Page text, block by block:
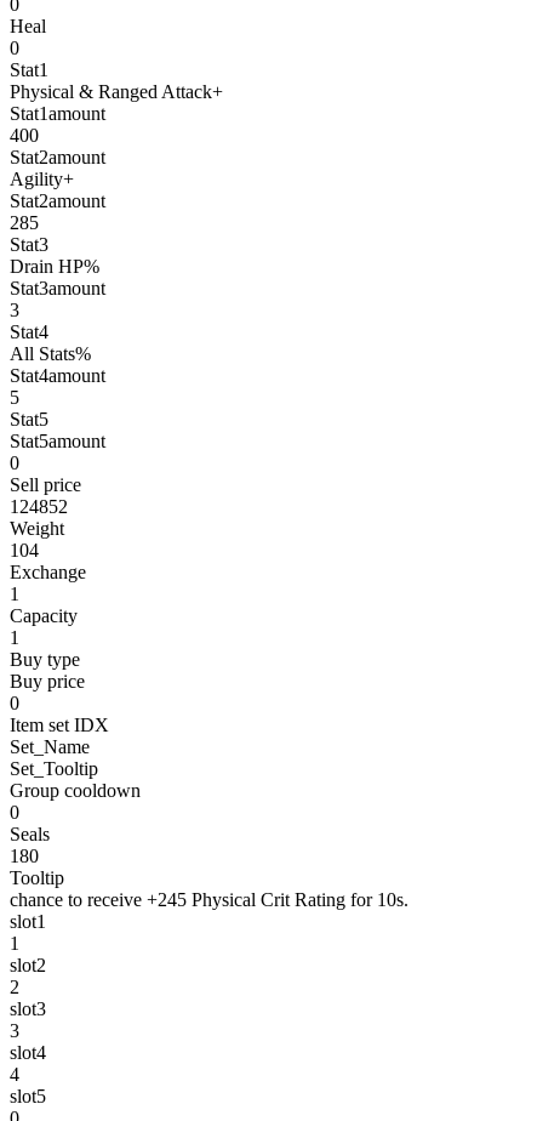
0
Heal
0
Stat1
Physical & Ranged Attack+
Stat1amount
400
Stat2amount
Agility+
Stat2amount
285
Stat3
Drain HP%
Stat3amount
3
Stat4
All Stats%
Stat4amount
5
Stat5
Stat5amount
0
Sell price
124852
Weight
104
Exchange
1
Capacity
1
Buy type
Buy price
0
Item set IDX
Set_Name
Set_Tooltip
Group cooldown
0
Seals
180
Tooltip
chance to receive +245 Physical Crit Rating for 10s.
slot1
1
slot2
2
slot3
3
slot4
4
slot5